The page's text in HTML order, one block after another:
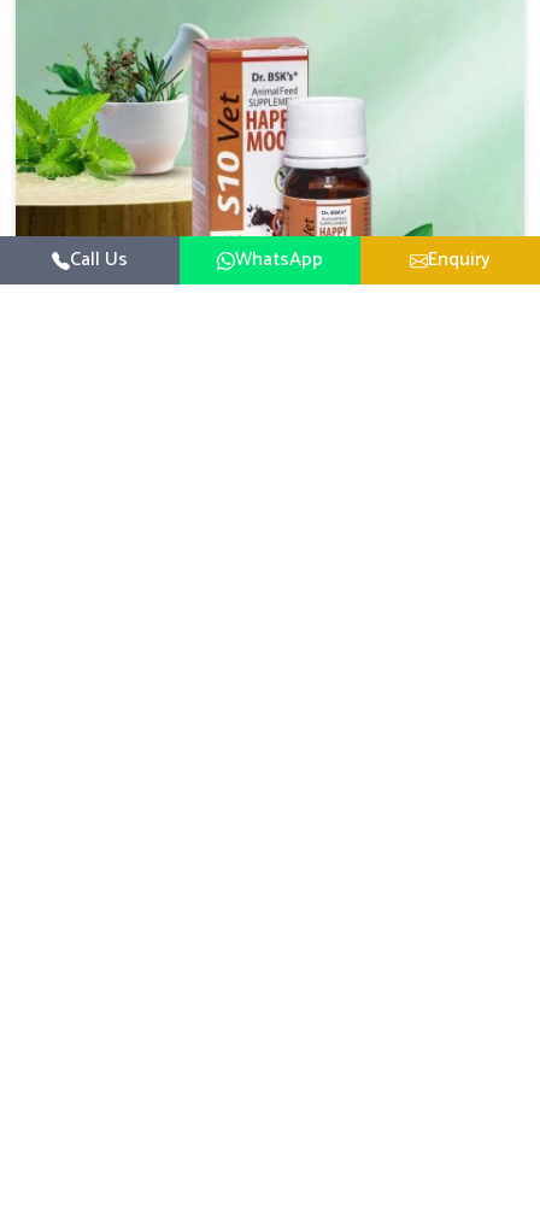
nutrition for the animals in Moreh. Our products in Moreh
are designed to support lactation naturally, making this
possible and bringing about better productivity along
with the general healthiness of the animals.
Call Us WhatsApp Enquiry